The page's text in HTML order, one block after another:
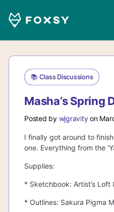
📚 Class Discussions
Masha’s Spring
Posted by wjgravity on
I finally got around to
one. Everything from the
Supplies:
* Sketchbook: Artist’s
* Outlines: Sakura Pigma